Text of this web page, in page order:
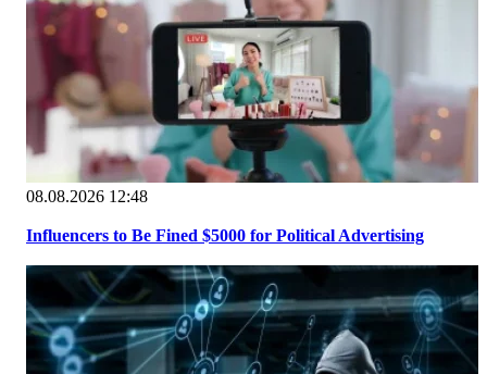
08.08.2026 12:48
Influencers to Be Fined $5000 for Political Advertising